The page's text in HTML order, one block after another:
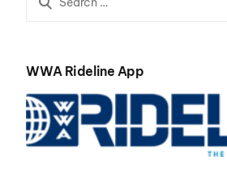
WWA Rideline App